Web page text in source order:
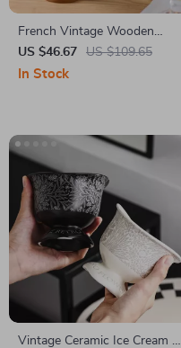
French Vintage Wooden
Footed Dessert Bowl –
Ceramic Ice Cream & Pudding
US $46.67 US $109.65
In Stock
Vintage Ceramic Ice Cream &